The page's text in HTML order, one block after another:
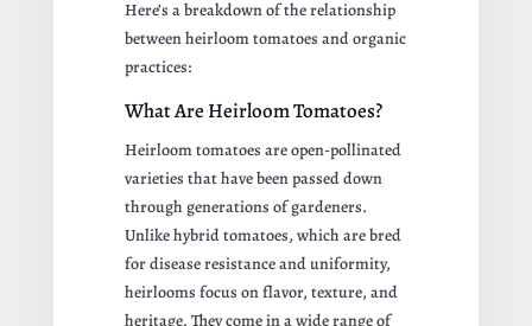
Here’s a breakdown of the relationship
between heirloom tomatoes and organic
practices:
What Are Heirloom Tomatoes?
Heirloom tomatoes are open-pollinated
varieties that have been passed down
through generations of gardeners.
Unlike hybrid tomatoes, which are bred
for disease resistance and uniformity,
heirlooms focus on flavor, texture, and
heritage. They come in a wide range of